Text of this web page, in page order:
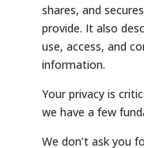
shares, and
provide. It also
use, access, and
information.
Your privacy is
we have a few
We don’t ask you